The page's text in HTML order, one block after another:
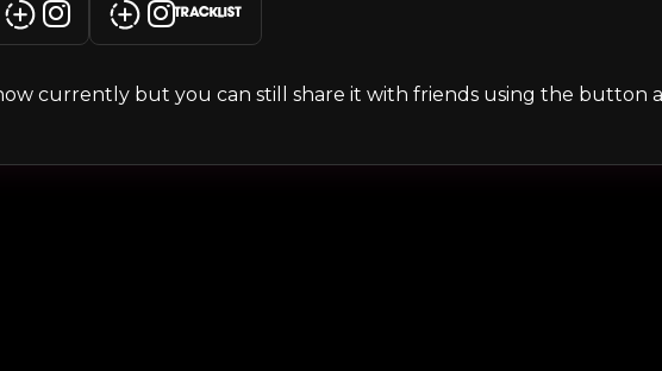
TRACKLIST
currently but you can still share it with friends using the button